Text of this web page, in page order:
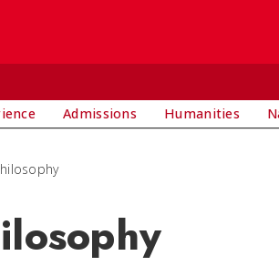
Admissions Humanities